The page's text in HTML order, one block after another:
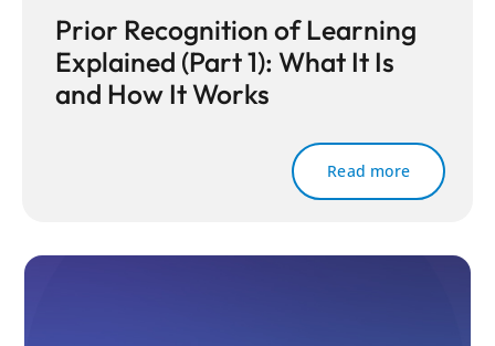
Prior Recognition of Learning
Explained (Part 1): What It Is
and How It Works
Read more